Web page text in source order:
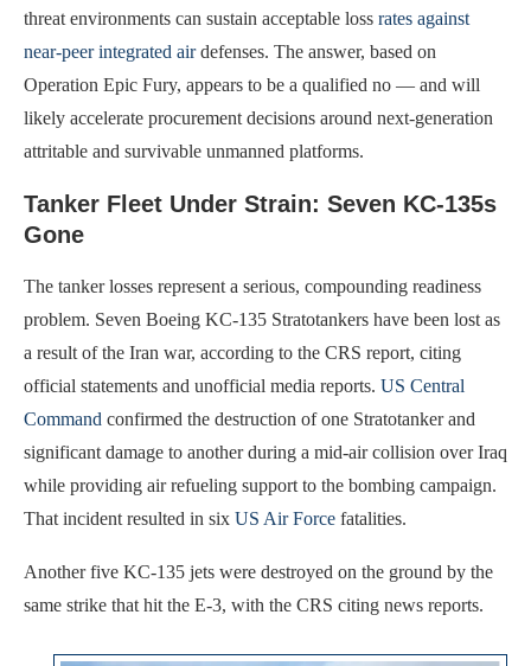
threat environments can sustain acceptable loss rates against
near-peer integrated airdefenses. The answer, based on
Operation Epic Fury, appears to be a qualified no — and will
likely accelerate procurement decisions around next-generation
attritable and survivable unmanned platforms.
Tanker Fleet Under Strain: Seven KC-135s
Gone
The tanker losses represent a serious, compounding readiness
problem. Seven Boeing KC-135 Stratotankers have been lost as
a result of the Iran war, according to the CRS report, citing
official statements and unofficial media reports. US Central
Command confirmed the destruction of one Stratotanker and
significant damage to another during a mid-air collision over Iraq
while providing air refueling support to the bombing campaign.
That incident resulted in six US Air Force fatalities.
Another five KC-135 jets were destroyed on the ground by the
same strike that hit the E-3, with the CRS citing news reports.